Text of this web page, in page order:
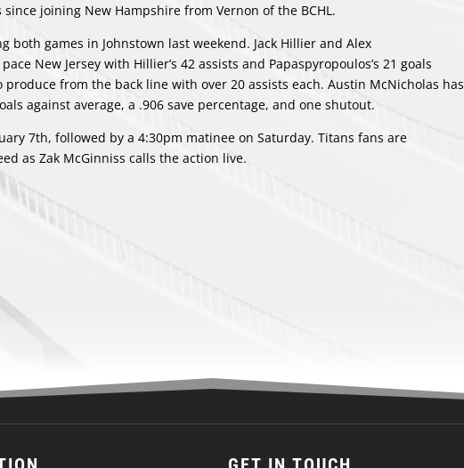
joining New Hampshire from Vernon of the BCHL.
games in Johnstown last weekend. Jack Hillier and Alex
New Jersey with Hillier’s 42 assists and Papaspyropoulos’s 21 goals
from the back line with over 20 assists each. Austin McNicholas has
against average, a .906 save percentage, and one shutout.
7th, followed by a 4:30pm matinee on Saturday. Titans fans are
as Zak McGinniss calls the action live.